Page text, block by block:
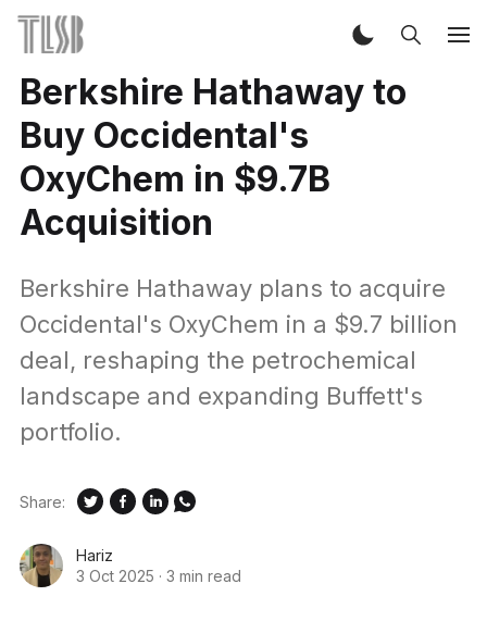
Berkshire Hathaway to
Buy Occidental's
OxyChem in $9.7B
Acquisition
Berkshire Hathaway plans to acquire
Occidental's OxyChem in a $9.7 billion
deal, reshaping the petrochemical
landscape and expanding Buffett's
portfolio.
Hariz
3 Oct 2025 · 3 min read
Share: